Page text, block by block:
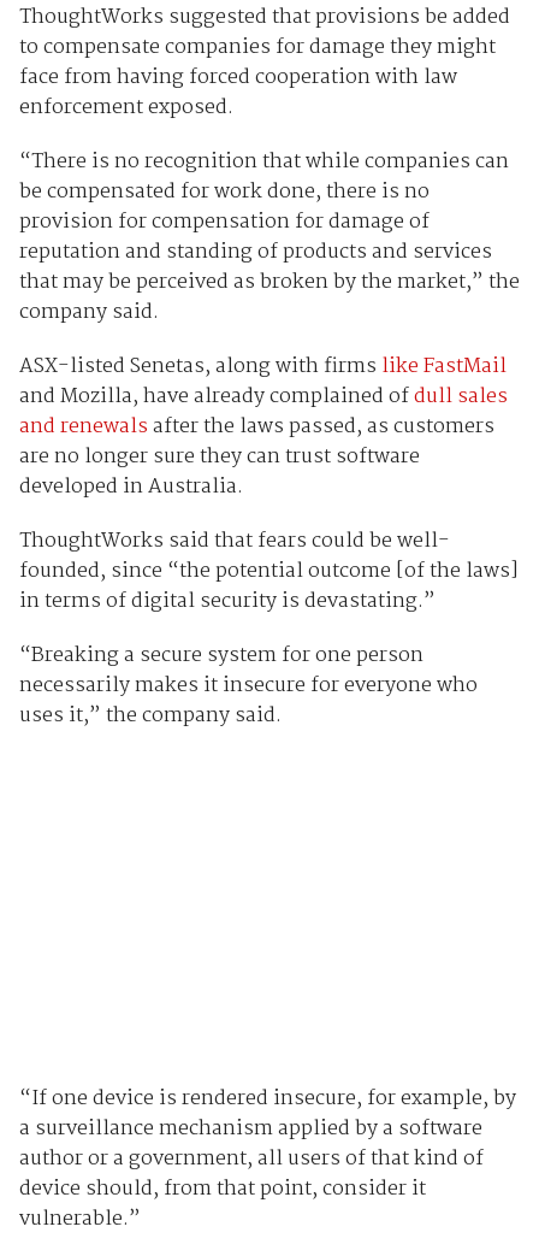
ThoughtWorks suggested that provisions be added
to compensate companies for damage they might
face from having forced cooperation with law
enforcement exposed.
“There is no recognition that while companies can
be compensated for work done, there is no
provision for compensation for damage of
reputation and standing of products and services
that may be perceived as broken by the market,” the
company said.
ASX-listed Senetas, along with firms like FastMail
and Mozilla, have already complained ofdull sales
and renewalsafter the laws passed, as customers
are no longer sure they can trust software
developed in Australia.
ThoughtWorks said that fears could be well-
founded, since “the potential outcome [of the laws]
in terms of digital security is devastating.”
“Breaking a secure system for one person
necessarily makes it insecure for everyone who
uses it,” the company said.
“If one device is rendered insecure, for example, by
a surveillance mechanism applied by a software
author or a government, all users of that kind of
device should, from that point, consider it
vulnerable.”